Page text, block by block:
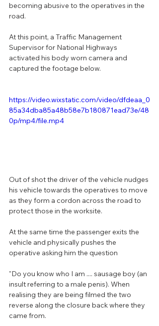
becoming abusive to the operatives in the
road.
At this point, a Traffic Management
Supervisor for National Highways
activated his body worn camera and
captured the footage below.
https://video.wixstatic.com/video/dfdeaa_0
85a34dba85a48b58e7b180871ead73e/48
0p/mp4/file.mp4
Out of shot the driver of the vehicle nudges
his vehicle towards the operatives to move
as they form a cordon across the road to
protect those in the worksite.
At the same time the passenger exits the
vehicle and physically pushes the
operative asking him the question
"Do you know who I am .... sausage boy (an
insult referring to a male penis). When
realising they are being filmed the two
reverse along the closure back where they
came from.